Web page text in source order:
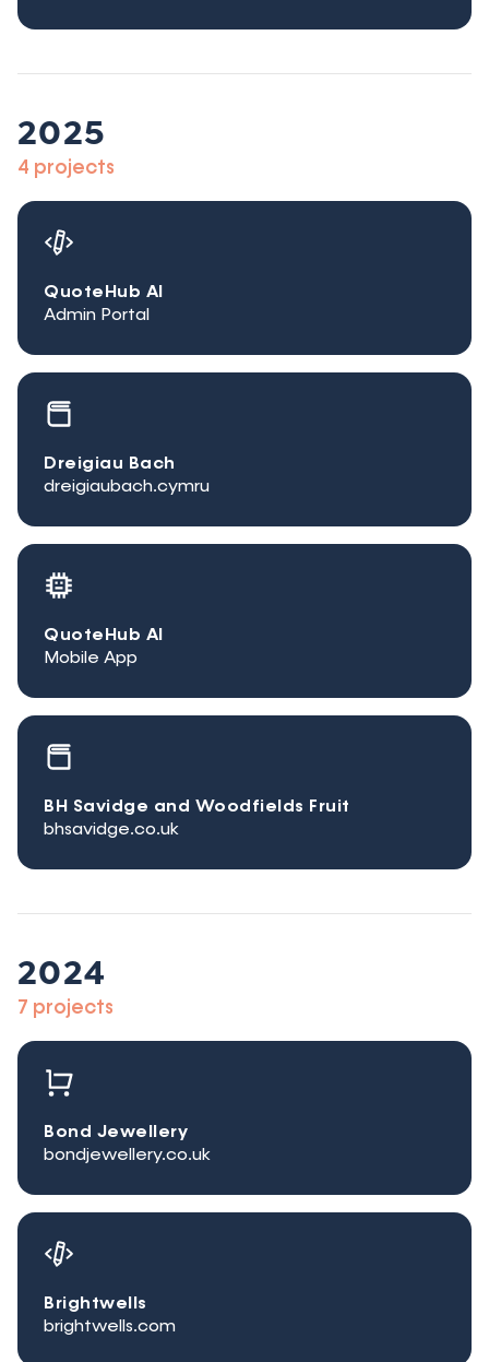
2025
4 projects
QuoteHub AI
Admin Portal
Dreigiau Bach
dreigiaubach.cymru
QuoteHub AI
Mobile App
BH Savidge and Woodfields Fruit
bhsavidge.co.uk
2024
7 projects
Bond Jewellery
bondjewellery.co.uk
Brightwells
brightwells.com